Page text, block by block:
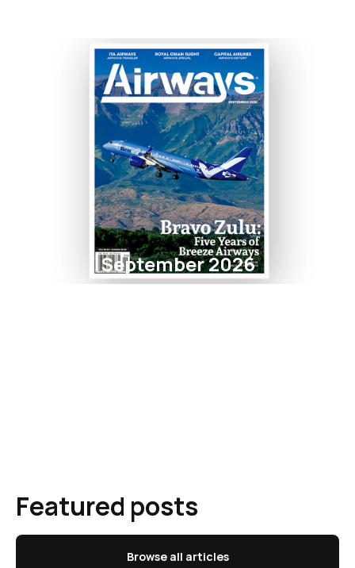
September 2026
Featured posts
Browse all articles